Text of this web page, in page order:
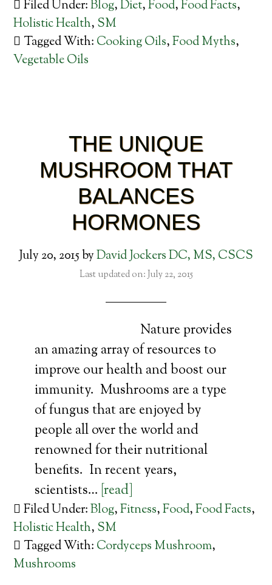
Filed Under:Blog,Diet,Food,Food Facts,
Holistic Health, SM
Tagged With: Cooking Oils,Food Myths,
Vegetable Oils
THE UNIQUE
MUSHROOM THAT
BALANCES
HORMONES
July 20, 2015byDavid Jockers DC, MS, CSCS
Last updated on: July 22, 2015
Nature provides
an amazing array of resources to
improve our health and boost our
immunity. Mushrooms are a type
of fungus that are enjoyed by
people all over the world and
renowned for their nutritional
benefits. In recent years,
scientists… [read]
Filed Under:Blog,Fitness,Food,Food Facts,
Holistic Health, SM
Tagged With: Cordyceps Mushroom,
Mushrooms